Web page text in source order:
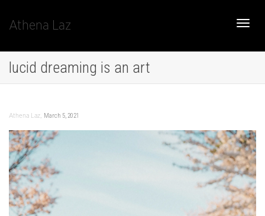
Athena Laz
lucid dreaming is an art
Athena Laz, March 5, 2021